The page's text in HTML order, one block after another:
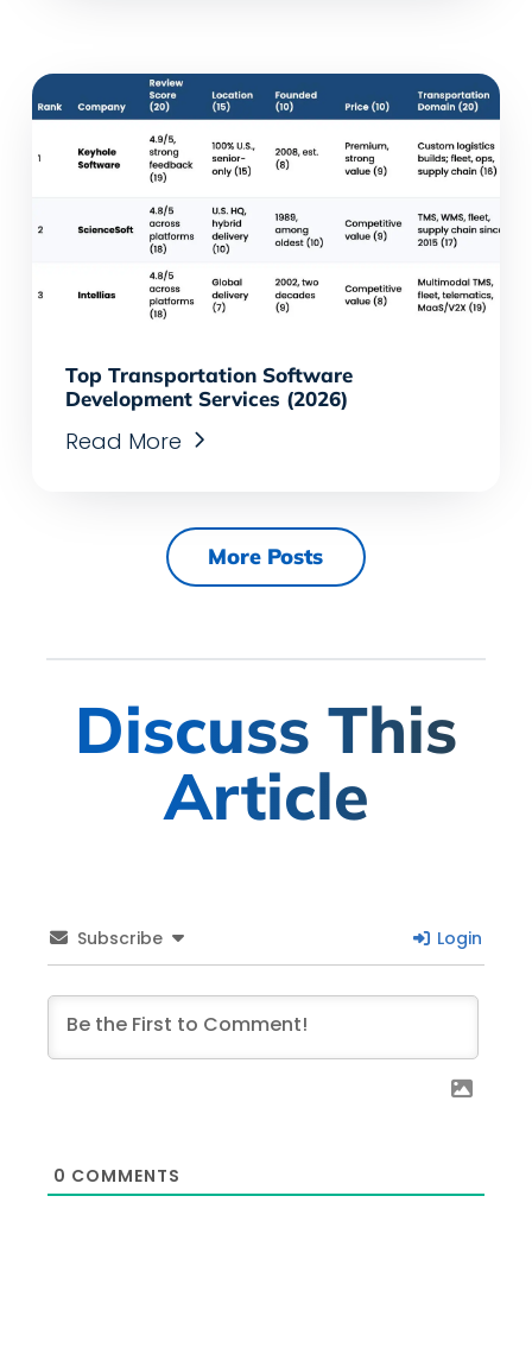
Top Transportation Software
Development Services (2026)
Read More
More Posts
Discuss This
Article
Subscribe Login
0 COMMENTS